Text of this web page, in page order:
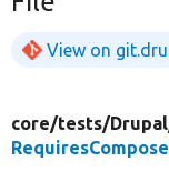
View on
core/tests/